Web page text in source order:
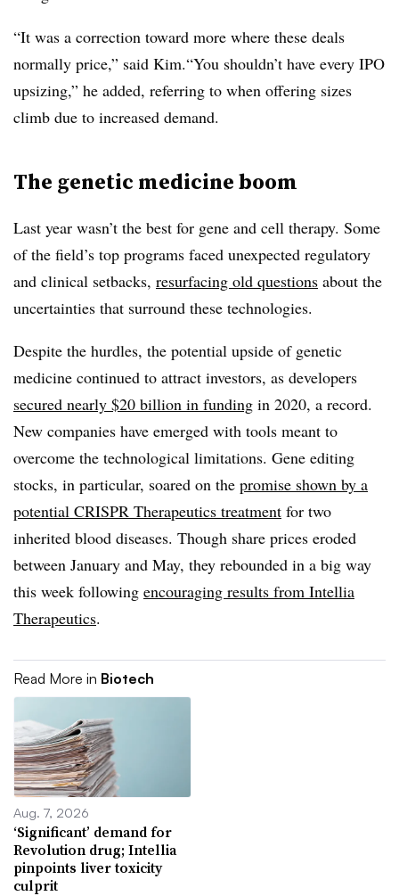
“It was a correction toward more where these deals
normally price,” said Kim.“You shouldn’t have every IPO
upsizing,” he added, referring to when offering sizes
climb due to increased demand.
The genetic medicine boom
Last year wasn’t the best for gene and cell therapy. Some
of the field’s top programs faced unexpected regulatory
and clinical setbacks, resurfacing old questions about the
uncertainties that surround these technologies.
Despite the hurdles, the potential upside of genetic
medicine continued to attract investors, as developers
secured nearly $20 billion in funding in 2020, a record.
New companies have emerged with tools meant to
overcome the technological limitations. Gene editing
stocks, in particular, soared on the promise shown by a
potential CRISPR Therapeutics treatment for two
inherited blood diseases. Though share prices eroded
between January and May, they rebounded in a big way
this week following encouraging results from Intellia
Therapeutics.
Read More in Biotech
Aug. 7, 2026
‘Significant’ demand for
Revolution drug; Intellia
pinpoints liver toxicity
culprit